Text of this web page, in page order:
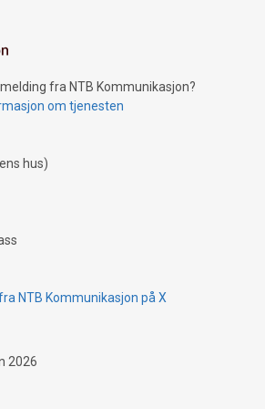
Discover how tamper-proof currency
support humanitarian
Compare Bitcoin's environmental
critical topics of Bitcoin
fra NTB Kommunikasjon?
om tjenesten
hus)
NTB Kommunikasjon på X
2026